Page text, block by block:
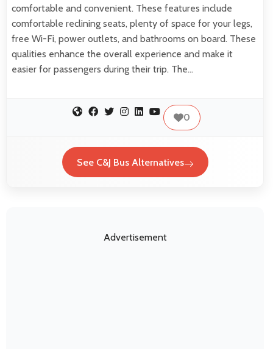
comfortable and convenient. These features include
comfortable reclining seats, plenty of space for your legs,
free Wi-Fi, power outlets, and bathrooms on board. These
qualities enhance the overall experience and make it
easier for passengers during their trip. The…
0
See C&J Bus Alternatives
Advertisement